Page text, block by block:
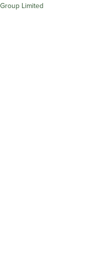
Limited